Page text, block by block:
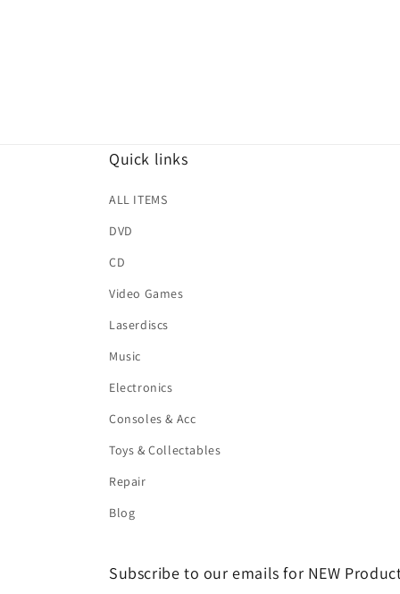
Quick links
ALL ITEMS
DVD
CD
Video Games
Laserdiscs
Music
Electronics
Consoles & Acc
Toys & Collectables
Repair
Blog
Subscribe to our emails for NEW